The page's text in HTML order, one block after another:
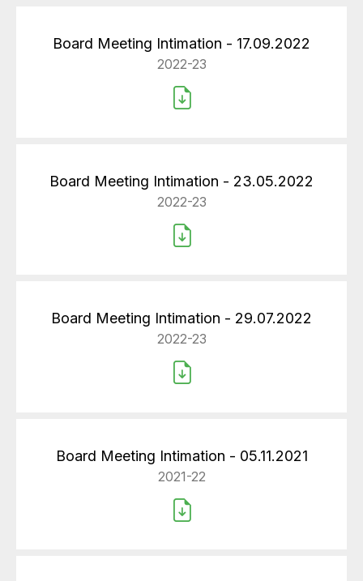
Board Meeting Intimation - 17.09.2022
2022-23
Board Meeting Intimation - 23.05.2022
2022-23
Board Meeting Intimation - 29.07.2022
2022-23
Board Meeting Intimation - 05.11.2021
2021-22